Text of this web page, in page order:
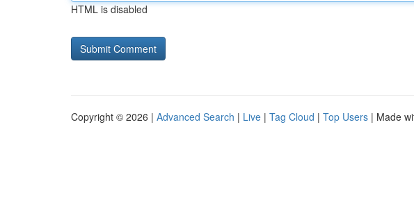
HTML is disabled
Copyright © 2026 | Advanced Search | Live | Tag Cloud | Top Users | Made